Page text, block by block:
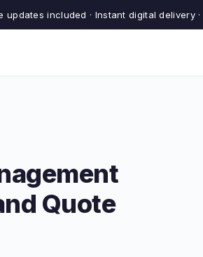
updates included · Instant digital delivery ·
Quote